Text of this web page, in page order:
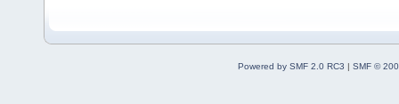
Powered by SMF 2.0 RC3 | SMF ©